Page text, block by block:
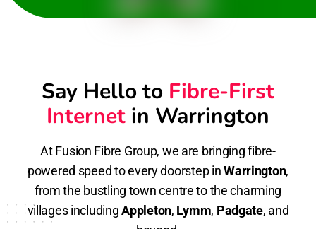
Say Hello to Fibre-First
Internet in Warrington
At Fusion Fibre Group, we are bringing fibre-
powered speed to every doorstep inWarrington,
from the bustling town centre to the charming
villages includingAppleton, Lymm, Padgate, and